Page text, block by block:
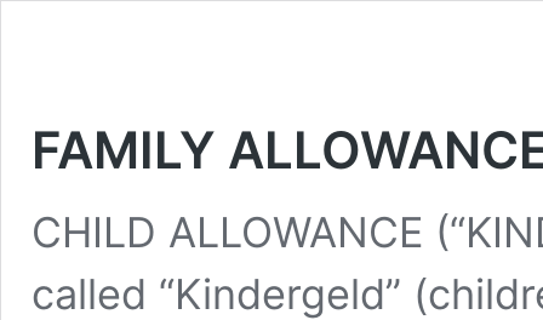
FAMILY
CHILD ALLOWANCE
called “Kindergeld”